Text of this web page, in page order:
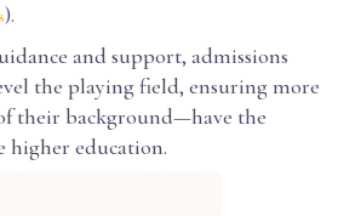
).
and support, admissions
the playing field, ensuring more
their background—have the
education.